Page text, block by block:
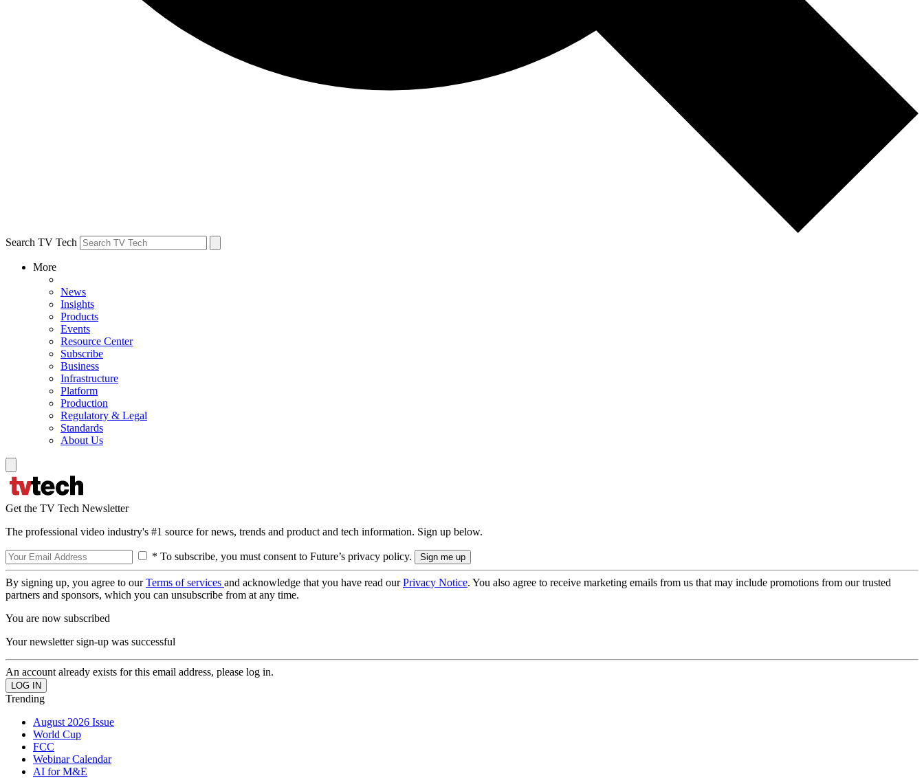
Search TV Tech
More
News
Insights
Products
Events
Resource Center
Subscribe
Business
Infrastructure
Platform
Production
Regulatory & Legal
Standards
About Us
Get the TV Tech Newsletter
The professional video industry's #1 source for news, trends and product and tech information. Sign up below.
* To subscribe, you must consent to Future’s privacy policy.
By signing up, you agree to ourTerms of services and acknowledge that you have read ourPrivacy Notice. You also agree to receive marketing emails from us that may include promotions from our trusted
partners and sponsors, which you can unsubscribe from at any time.
You are now subscribed
Your newsletter sign-up was successful
An account already exists for this email address, please log in.
Trending
August 2026 Issue
World Cup
FCC
Webinar Calendar
AI for M&E